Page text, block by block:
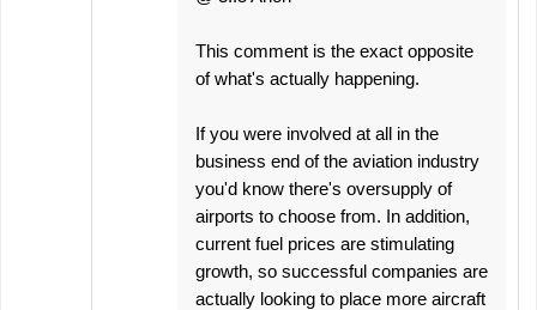
This comment is the exact opposite
of what's actually happening.
If you were involved at all in the
business end of the aviation industry
you'd know there's oversupply of
airports to choose from. In addition,
current fuel prices are stimulating
growth, so successful companies are
actually looking to place more aircraft